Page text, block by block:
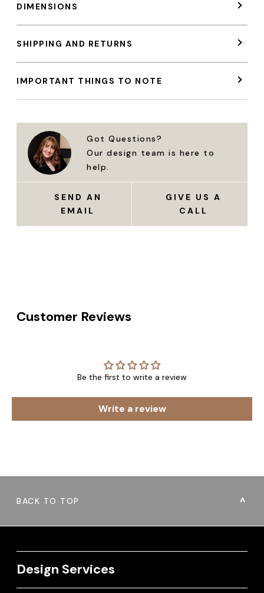
DIMENSIONS
SHIPPING AND RETURNS
IMPORTANT THINGS TO NOTE
Got Questions?
Our design team is here to
help.
SEND AN
EMAIL
GIVE US A
CALL
Customer Reviews
Be the first to write a review
Write a review
BACK TO TOP
Design Services